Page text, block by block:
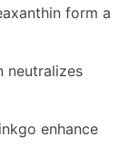
form a
neutralizes
enhance